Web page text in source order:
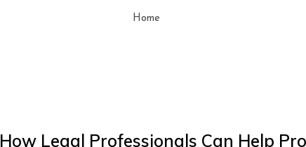
Home
How Legal Professionals Can Help